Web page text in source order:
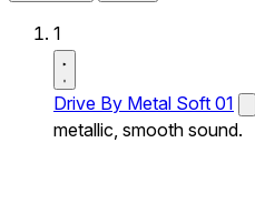
1
Drive By Metal Soft 01
metallic, smooth sound.